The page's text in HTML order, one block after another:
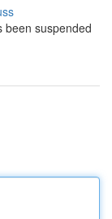
been suspended